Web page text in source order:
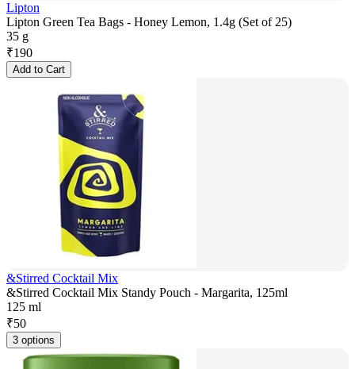
Lipton
Lipton Green Tea Bags - Honey Lemon, 1.4g (Set of 25)
35 g
₹190
Add to Cart
&Stirred Cocktail Mix
&Stirred Cocktail Mix Standy Pouch - Margarita, 125ml
125 ml
₹50
3 options